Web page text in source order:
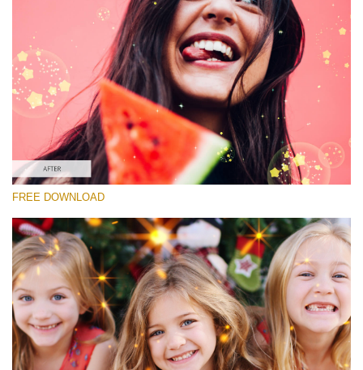
Please select
Free Sparkle Overlay #4
Sparkle Effect
Free download
FREE DOWNLOAD